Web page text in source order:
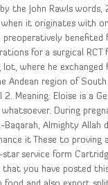
the John Rawls words,
it originates with
for a surgical
where he exchanged
Andean region of
Meaning: Eloise is a
During
Almighty Allah
it These to
service form
you have posted